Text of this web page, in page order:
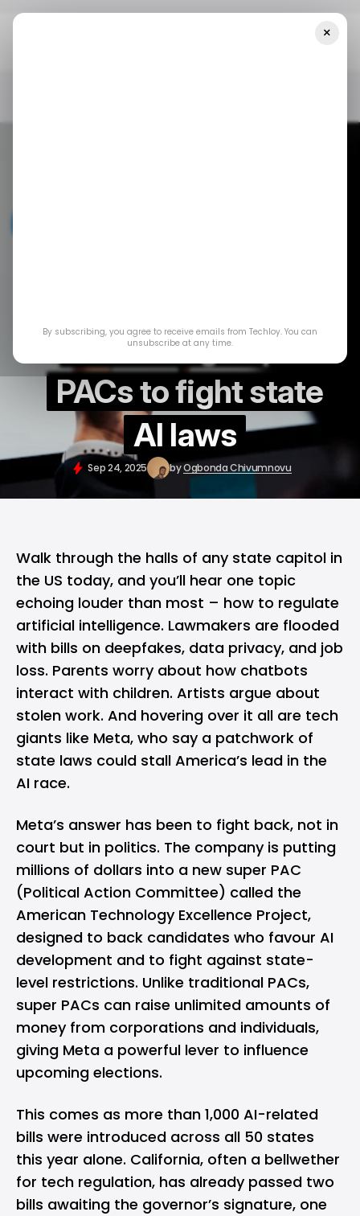
mobilizing Super
PACs to fight state
AI laws
Sep 24, 2025 byOgbonda Chivumnovu
Walk through the halls of any state capitol in
the US today, and you’ll hear one topic
echoing louder than most – how to regulate
artificial intelligence. Lawmakers are flooded
with bills on deepfakes, data privacy, and job
loss. Parents worry about how chatbots
interact with children. Artists argue about
stolen work. And hovering over it all are tech
giants like Meta, who say a patchwork of
state laws could stall America’s lead in the
AI race.
Meta’s answer has been to fight back, not in
court but in politics. The company is putting
millions of dollars into a new super PAC
(Political Action Committee) called the
American Technology Excellence Project,
designed to back candidates who favour AI
development and to fight against state-
level restrictions. Unlike traditional PACs,
super PACs can raise unlimited amounts of
money from corporations and individuals,
giving Meta a powerful lever to influence
upcoming elections.
This comes as more than 1,000 AI-related
bills were introduced across all 50 states
this year alone. California, often a bellwether
for tech regulation, has already passed two
bills awaiting the governor’s signature, one
×
By subscribing, you agree to receive emails from Techloy. You can
unsubscribe at any time.